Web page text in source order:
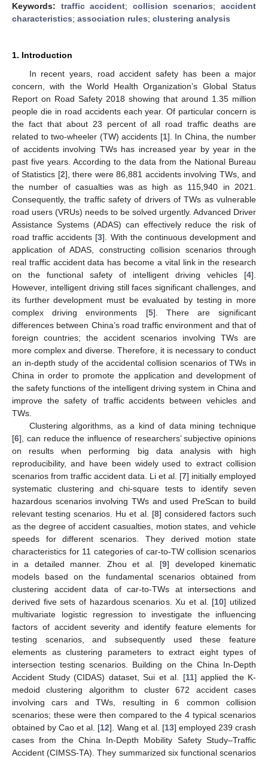
Keywords: traffic accident; collision scenarios;accident
characteristics; association rules; clustering analysis
1. Introduction
In recent years, road accident safety has been a major
concern, with the World Health Organization’s Global Status
Report on Road Safety 2018 showing that around 1.35 million
people die in road accidents each year. Of particular concern is
the fact that about 23 percent of all road traffic deaths are
related to two-wheeler (TW) accidents [1]. In China, the number
of accidents involving TWs has increased year by year in the
past five years. According to the data from the National Bureau
of Statistics [2], there were 86,881 accidents involving TWs, and
the number of casualties was as high as 115,940 in 2021.
Consequently, the traffic safety of drivers of TWs as vulnerable
road users (VRUs) needs to be solved urgently. Advanced Driver
Assistance Systems (ADAS) can effectively reduce the risk of
road traffic accidents [3]. With the continuous development and
application of ADAS, constructing collision scenarios through
real traffic accident data has become a vital link in the research
on the functional safety of intelligent driving vehicles [4].
However, intelligent driving still faces significant challenges, and
its further development must be evaluated by testing in more
complex driving environments [5]. There are significant
differences between China’s road traffic environment and that of
foreign countries; the accident scenarios involving TWs are
more complex and diverse. Therefore, it is necessary to conduct
an in-depth study of the accidental collision scenarios of TWs in
China in order to promote the application and development of
the safety functions of the intelligent driving system in China and
improve the safety of traffic accidents between vehicles and
TWs.
Clustering algorithms, as a kind of data mining technique
[6], can reduce the influence of researchers’ subjective opinions
on results when performing big data analysis with high
reproducibility, and have been widely used to extract collision
scenarios from traffic accident data. Li et al. [7] initially employed
systematic clustering and chi-square tests to identify seven
hazardous scenarios involving TWs and used PreScan to build
relevant testing scenarios. Hu et al. [8] considered factors such
as the degree of accident casualties, motion states, and vehicle
speeds for different scenarios. They derived motion state
characteristics for 11 categories of car-to-TW collision scenarios
in a detailed manner. Zhou et al. [9] developed kinematic
models based on the fundamental scenarios obtained from
clustering accident data of car-to-TWs at intersections and
derived five sets of hazardous scenarios. Xu et al. [10] utilized
multivariate logistic regression to investigate the influencing
factors of accident severity and identify feature elements for
testing scenarios, and subsequently used these feature
elements as clustering parameters to extract eight types of
intersection testing scenarios. Building on the China In-Depth
Accident Study (CIDAS) dataset, Sui et al. [11] applied the K-
medoid clustering algorithm to cluster 672 accident cases
involving cars and TWs, resulting in 6 common collision
scenarios; these were then compared to the 4 typical scenarios
obtained by Cao et al. [12]. Wang et al. [13] employed 239 crash
cases from the China In-Depth Mobility Safety Study–Traffic
Accident (CIMSS-TA). They summarized six functional scenarios